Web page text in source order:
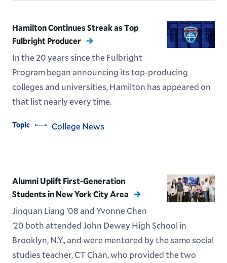
Hamilton Continues Streak as Top
Fulbright Producer
In the 20 years since the Fulbright
Program began announcing its top-producing
colleges and universities, Hamilton has appeared on
that list nearly every time.
Topic College News
Alumni Uplift First-Generation
Students in New York City Area
Jinquan Liang ’08 and Yvonne Chen
’20 both attended John Dewey High School in
Brooklyn, N.Y., and were mentored by the same social
studies teacher, CT Chan, who provided the two